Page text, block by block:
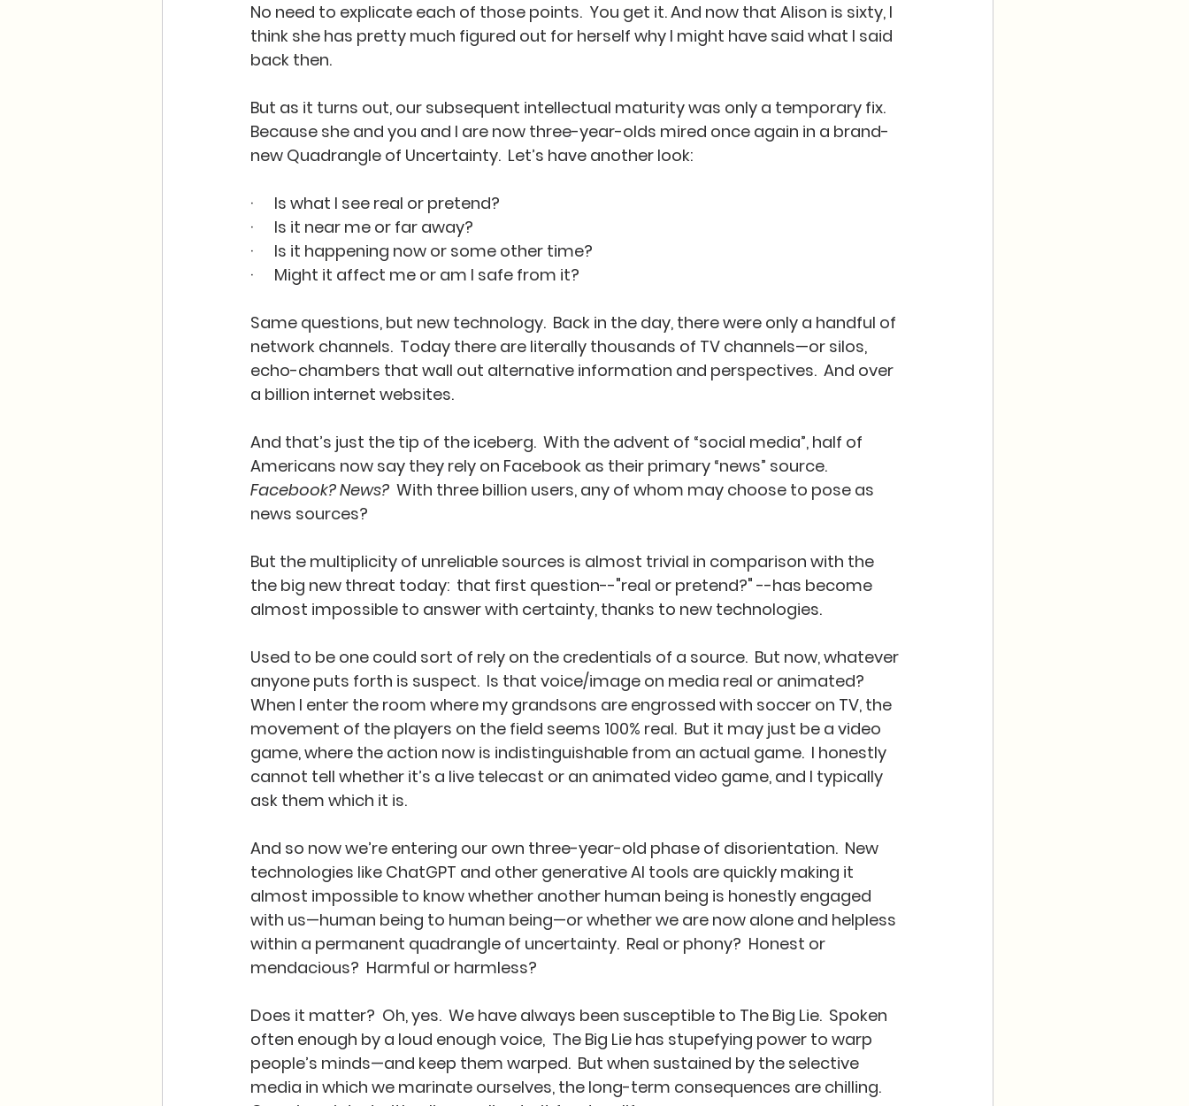
No need to explicate each of those points.  You get it. And now that Alison is sixty, I
think she has pretty much figured out for herself why I might have said what I said
back then.
But as it turns out, our subsequent intellectual maturity was only a temporary fix.
Because she and you and I are now three-year-olds mired once again in a brand-
new Quadrangle of Uncertainty.  Let’s have another look:
·      Is what I see real or pretend?
·      Is it near me or far away?
·      Is it happening now or some other time?
·      Might it affect me or am I safe from it?
Same questions, but new technology.  Back in the day, there were only a handful of
network channels.  Today there are literally thousands of TV channels—or silos,
echo-chambers that wall out alternative information and perspectives.  And over
a billion internet websites.
And that’s just the tip of the iceberg.  With the advent of “social media”, half of
Americans now say they rely on Facebook as their primary “news” source.
Facebook? News?
  With three billion users, any of whom may choose to pose as
news sources?
But the multiplicity of unreliable sources is almost trivial in comparison with the
the big new threat today:  that first question--"real or pretend?" --has become
almost impossible to answer with certainty, thanks to new technologies.
Used to be one could sort of rely on the credentials of a source.  But now, whatever
anyone puts forth is suspect.  Is that voice/image on media real or animated?
When I enter the room where my grandsons are engrossed with soccer on TV, the
movement of the players on the field seems 100% real.  But it may just be a video
game, where the action now is indistinguishable from an actual game.  I honestly
cannot tell whether it’s a live telecast or an animated video game, and I typically
ask them which it is.
And so now we’re entering our own three-year-old phase of disorientation.  New
technologies like ChatGPT and other generative AI tools are quickly making it
almost impossible to know whether another human being is honestly engaged
with us—human being to human being—or whether we are now alone and helpless
within a permanent quadrangle of uncertainty.  Real or phony?  Honest or
mendacious?  Harmful or harmless?
Does it matter?  Oh, yes.  We have always been susceptible to The Big Lie.  Spoken
often enough by a loud enough voice,  The Big Lie has stupefying power to warp
people’s minds—and keep them warped.  But when sustained by the selective
media in which we marinate ourselves, the long-term consequences are chilling.